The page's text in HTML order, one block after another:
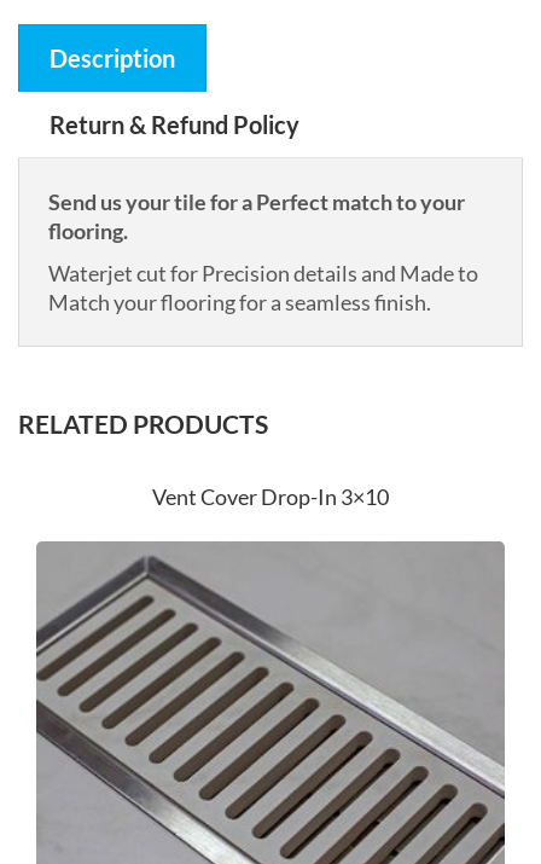
Description
Return & Refund Policy
Send us your tile for a Perfect match to your
flooring.
Waterjet cut for Precision details and Made to
Match your flooring for a seamless finish.
RELATED PRODUCTS
Vent Cover Drop-In 3×10